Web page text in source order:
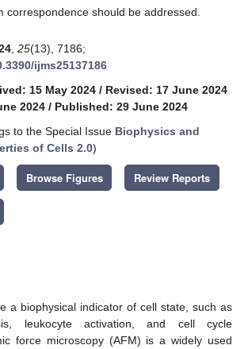
correspondence should be addressed.
25(13), 7186;
ijms25137186
15 May 2024 / Revised: 17 June 2024
2024 / Published: 29 June 2024
to the Special Issue Biophysics and
of Cells 2.0)
Browse Figures Review Reports
a biophysical indicator of cell state, such as
leukocyte activation, and cell cycle
force microscopy (AFM) is a widely used